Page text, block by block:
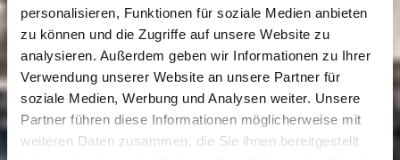
personalisieren, Funktionen für soziale Medien anbieten
zu können und die Zugriffe auf unsere Website zu
analysieren. Außerdem geben wir Informationen zu Ihrer
Verwendung unserer Website an unsere Partner für
soziale Medien, Werbung und Analysen weiter. Unsere
Partner führen diese Informationen möglicherweise mit
weiteren Daten zusammen, die Sie ihnen bereitgestellt